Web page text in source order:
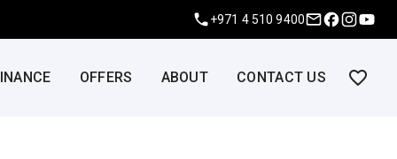
+971 4 510 9400
OFFERS ABOUT CONTACT US